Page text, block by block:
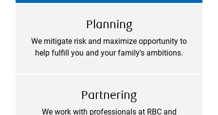
Planning
We mitigate risk and maximize opportunity to
help fulfill you and your family's ambitions.
Partnering
We work with professionals at RBC and